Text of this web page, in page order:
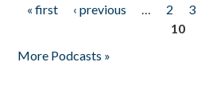
Pages
« first ‹ previous … 2 3
10
More Podcasts »